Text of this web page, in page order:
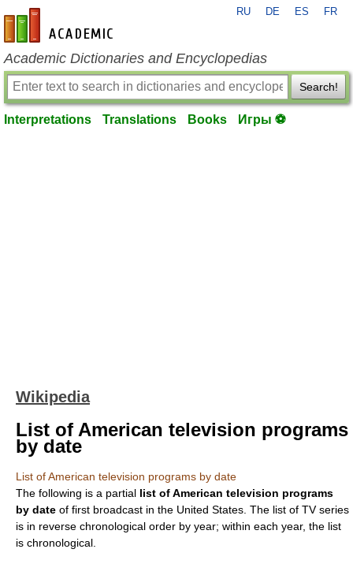
en-academic.com
RU DE ES FR
Academic Dictionaries and Encyclopedias
Search!
Interpretations Translations Books Игры ⚽
Wikipedia
List of American television programs
by date
List of American television programs by date
The following is a partial list of American television programs
by date of first broadcast in the United States . The list of TV series
is in reverse chronological order by year; within each year, the list
is chronological.